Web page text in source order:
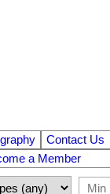
Contact Us
a Member